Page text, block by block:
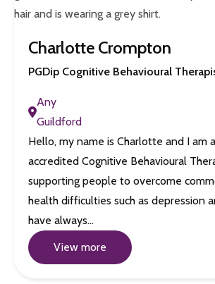
Charlotte Crompton
PGDip Cognitive Behavioural
Any
Guildford
Hello, my name is Charlotte and I am
accredited Cognitive Behavioural
supporting people to overcome
health difficulties such as depression
have always…
View more